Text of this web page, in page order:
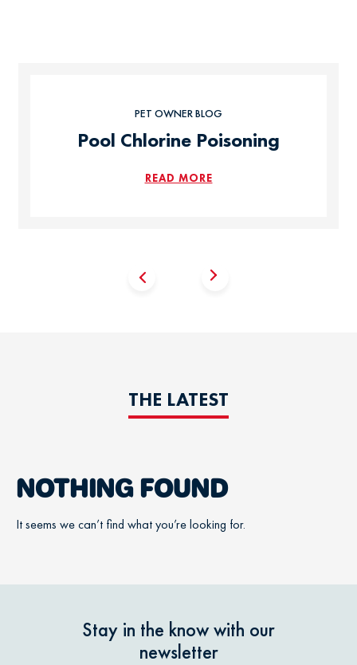
PET OWNER BLOG
Pool Chlorine Poisoning
READ MORE
THE LATEST
NOTHING FOUND
It seems we can’t find what you’re looking for.
Stay in the know with our
newsletter